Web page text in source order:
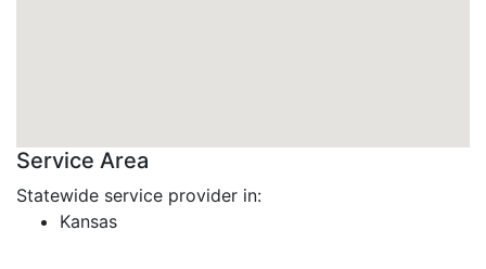
Service Area
Statewide service provider in:
Kansas